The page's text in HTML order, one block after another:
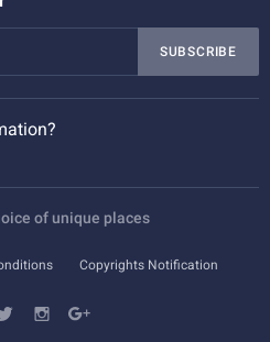
SUBSCRIBE
of unique places
Copyrights Notification